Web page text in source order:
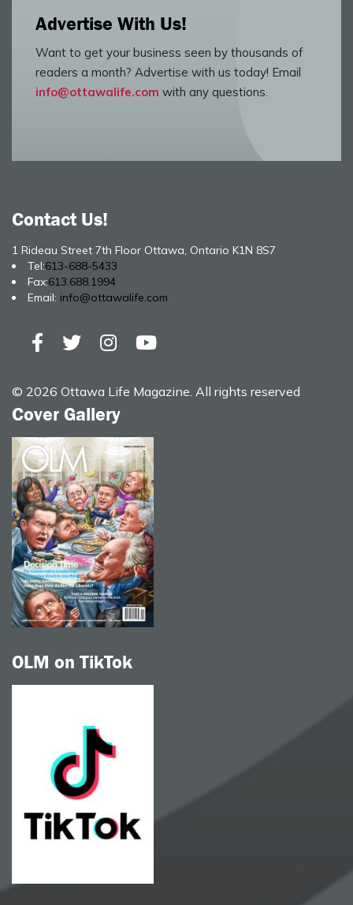
Advertise With Us!
Want to get your business seen by thousands of
readers a month? Advertise with us today! Email
info@ottawalife.com with any questions.
Contact Us!
1 Rideau Street 7th Floor Ottawa, Ontario K1N 8S7
Tel:613-688-5433
Fax:613.688.1994
Email: info@ottawalife.com
© 2026 Ottawa Life Magazine. All rights reserved
Cover Gallery
OLM on TikTok